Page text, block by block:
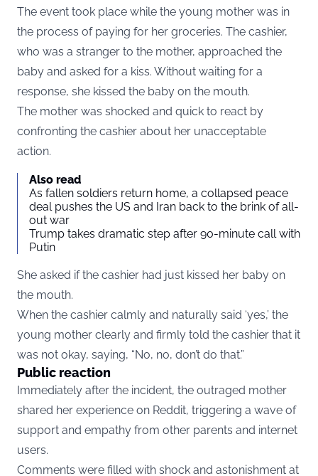
The event took place while the young mother was in
the process of paying for her groceries. The cashier,
who was a stranger to the mother, approached the
baby and asked for a kiss. Without waiting for a
response, she kissed the baby on the mouth.
The mother was shocked and quick to react by
confronting the cashier about her unacceptable
action.
Also read
As fallen soldiers return home, a collapsed peace
deal pushes the US and Iran back to the brink of all-
out war
Trump takes dramatic step after 90-minute call with
Putin
She asked if the cashier had just kissed her baby on
the mouth.
When the cashier calmly and naturally said ‘yes,’ the
young mother clearly and firmly told the cashier that it
was not okay, saying, “No, no, don’t do that.”
Public reaction
Immediately after the incident, the outraged mother
shared her experience on Reddit, triggering a wave of
support and empathy from other parents and internet
users.
Comments were filled with shock and astonishment at